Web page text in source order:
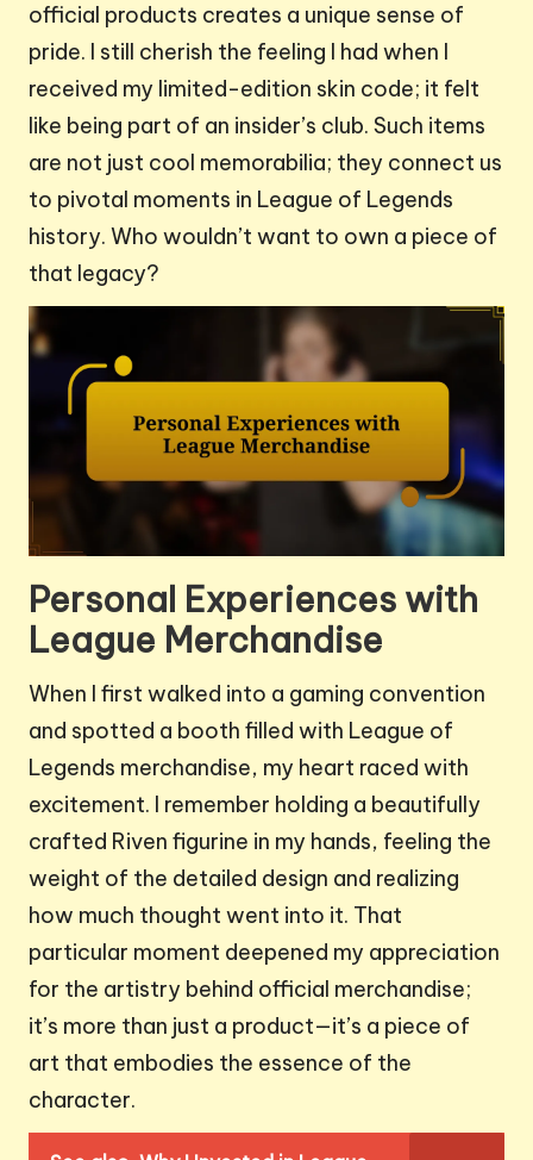
official products creates a unique sense of
pride. I still cherish the feeling I had when I
received my limited-edition skin code; it felt
like being part of an insider’s club. Such items
are not just cool memorabilia; they connect us
to pivotal moments in League of Legends
history. Who wouldn’t want to own a piece of
that legacy?
Personal Experiences with
League Merchandise
When I first walked into a gaming convention
and spotted a booth filled with League of
Legends merchandise, my heart raced with
excitement. I remember holding a beautifully
crafted Riven figurine in my hands, feeling the
weight of the detailed design and realizing
how much thought went into it. That
particular moment deepened my appreciation
for the artistry behind official merchandise;
it’s more than just a product—it’s a piece of
art that embodies the essence of the
character.